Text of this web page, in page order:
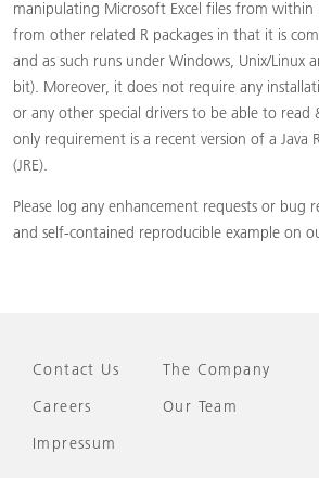
manipulating Microsoft Excel files from within
from other related R packages in that it is
and as such runs under Windows, Unix/Linux
bit). Moreover, it does not require any
or any other special drivers to be able to read
only requirement is a recent version of a Java
(JRE).
Please log any enhancement requests or bug
and self-contained reproducible example on
Contact Us
Careers
Impressum
The Company
Our Team